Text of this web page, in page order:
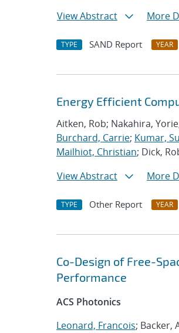
View Abstract
More
TYPE SAND Report YEAR
Energy Efficient
Aitken, Rob; Nakahira,
Burchard, Carrie; Kumar,
Mailhiot, Christian; Dick,
View Abstract
More
TYPE Other Report YEAR
Co-Design of Free-
Performance
ACS Photonics
Leonard, Francois; Backer,